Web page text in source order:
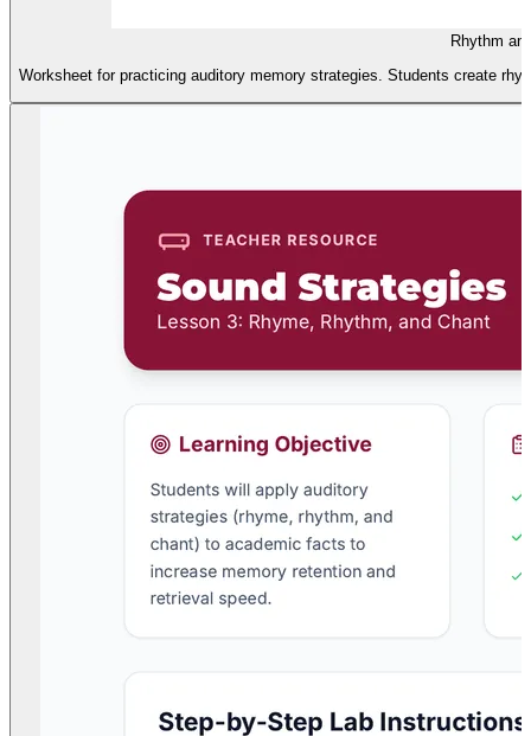
Rhythm
Worksheet for practicing auditory memory strategies. Students create